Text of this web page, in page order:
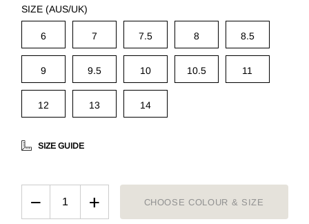
SIZE (AUS/UK)
6 7 7.5 8 8.5
9 9.5 10 10.5 11
12 13 14
SIZE GUIDE
− + CHOOSE COLOUR & SIZE